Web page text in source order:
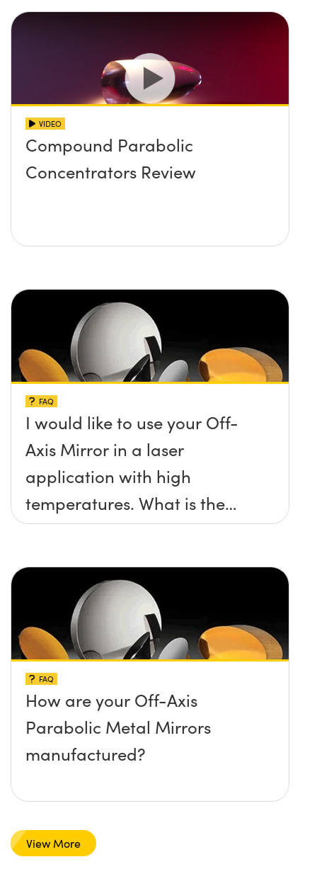
VIDEO
Compound Parabolic
Concentrators Review
FAQ
I would like to use your Off-
Axis Mirror in a laser
application with high
temperatures. What is the
maximum damage threshold
mirrors can withstand?
FAQ
How are your Off-Axis
Parabolic Metal Mirrors
manufactured?
View More